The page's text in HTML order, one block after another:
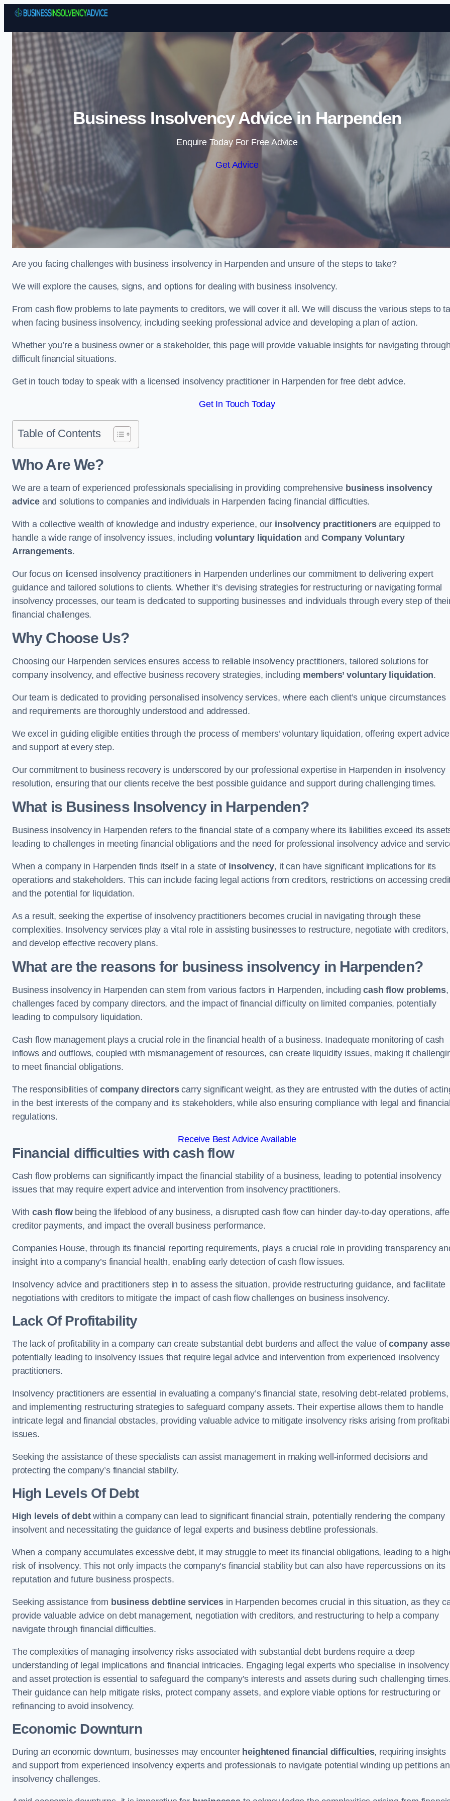
Skip to content
Business Insolvency Advice in Harpenden
Enquire Today For Free Advice
Get Advice
Are you facing challenges with business insolvency in Harpenden and unsure of the steps to take?
We will explore the causes, signs, and options for dealing with business insolvency.
From cash flow problems to late payments to creditors, we will cover it all. We will discuss the various steps to
when facing business insolvency, including seeking professional advice and developing a plan of action.
Whether you’re a business owner or a stakeholder, this page will provide valuable insights for navigating
difficult financial situations.
Get in touch today to speak with a licensed insolvency practitioner in Harpenden for free debt advice.
Get In Touch Today
Table of Contents
Who Are We?
We are a team of experienced professionals specialising in providing comprehensive business insolvency
adviceand solutions to companies and individuals in Harpenden facing financial difficulties.
With a collective wealth of knowledge and industry experience, our insolvency practitionersare equipped to
handle a wide range of insolvency issues, including voluntary liquidation and Company Voluntary
Arrangements.
Our focus on licensed insolvency practitioners in Harpenden underlines our commitment to delivering expert
guidance and tailored solutions to clients. Whether it’s devising strategies for restructuring or navigating formal
insolvency processes, our team is dedicated to supporting businesses and individuals through every step of
financial challenges.
Why Choose Us?
Choosing our Harpenden services ensures access to reliable insolvency practitioners, tailored solutions for
company insolvency, and effective business recovery strategies, including members’ voluntary liquidation.
Our team is dedicated to providing personalised insolvency services, where each client’s unique circumstances
and requirements are thoroughly understood and addressed.
We excel in guiding eligible entities through the process of members’ voluntary liquidation, offering expert advice
and support at every step.
Our commitment to business recovery is underscored by our professional expertise in Harpenden in insolvency
resolution, ensuring that our clients receive the best possible guidance and support during challenging times.
What is Business Insolvency in Harpenden?
Business insolvency in Harpenden refers to the financial state of a company where its liabilities exceed its
leading to challenges in meeting financial obligations and the need for professional insolvency advice and
When a company in Harpenden finds itself in a state of insolvency, it can have significant implications for its
operations and stakeholders. This can include facing legal actions from creditors, restrictions on accessing
and the potential for liquidation.
As a result, seeking the expertise of insolvency practitioners becomes crucial in navigating through these
complexities. Insolvency services play a vital role in assisting businesses to restructure, negotiate with creditors,
and develop effective recovery plans.
What are the reasons for business insolvency in Harpenden?
Business insolvency in Harpenden can stem from various factors in Harpenden, includingcash flow problems,
challenges faced by company directors, and the impact of financial difficulty on limited companies, potentially
leading to compulsory liquidation.
Cash flow management plays a crucial role in the financial health of a business. Inadequate monitoring of cash
inflows and outflows, coupled with mismanagement of resources, can create liquidity issues, making it
to meet financial obligations.
The responsibilities of company directorscarry significant weight, as they are entrusted with the duties of
in the best interests of the company and its stakeholders, while also ensuring compliance with legal and
regulations.
Receive Best Advice Available
Financial difficulties with cash flow
Cash flow problems can significantly impact the financial stability of a business, leading to potential insolvency
issues that may require expert advice and intervention from insolvency practitioners.
Withcash flowbeing the lifeblood of any business, a disrupted cash flow can hinder day-to-day operations,
creditor payments, and impact the overall business performance.
Companies House, through its financial reporting requirements, plays a crucial role in providing transparency
insight into a company’s financial health, enabling early detection of cash flow issues.
Insolvency advice and practitioners step in to assess the situation, provide restructuring guidance, and facilitate
negotiations with creditors to mitigate the impact of cash flow challenges on business insolvency.
Lack Of Profitability
The lack of profitability in a company can create substantial debt burdens and affect the value ofcompany
potentially leading to insolvency issues that require legal advice and intervention from experienced insolvency
practitioners.
Insolvency practitioners are essential in evaluating a company’s financial state, resolving debt-related problems,
and implementing restructuring strategies to safeguard company assets. Their expertise allows them to handle
intricate legal and financial obstacles, providing valuable advice to mitigate insolvency risks arising from
issues.
Seeking the assistance of these specialists can assist management in making well-informed decisions and
protecting the company’s financial stability.
High Levels Of Debt
High levels of debtwithin a company can lead to significant financial strain, potentially rendering the company
insolvent and necessitating the guidance of legal experts and business debtline professionals.
When a company accumulates excessive debt, it may struggle to meet its financial obligations, leading to a
risk of insolvency. This not only impacts the company’s financial stability but can also have repercussions on its
reputation and future business prospects.
Seeking assistance from business debtline services in Harpenden becomes crucial in this situation, as they
provide valuable advice on debt management, negotiation with creditors, and restructuring to help a company
navigate through financial difficulties.
The complexities of managing insolvency risks associated with substantial debt burdens require a deep
understanding of legal implications and financial intricacies. Engaging legal experts who specialise in insolvency
and asset protection is essential to safeguard the company’s interests and assets during such challenging
Their guidance can help mitigate risks, protect company assets, and explore viable options for restructuring or
refinancing to avoid insolvency.
Economic Downturn
During an economic downturn, businesses may encounter heightened financial difficulties, requiring insights
and support from experienced insolvency experts and professionals to navigate potential winding up petitions
insolvency challenges.